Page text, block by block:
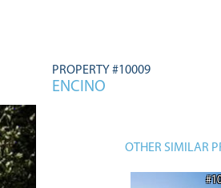
PROPERTY #10009
ENCINO
OTHER SIMILAR